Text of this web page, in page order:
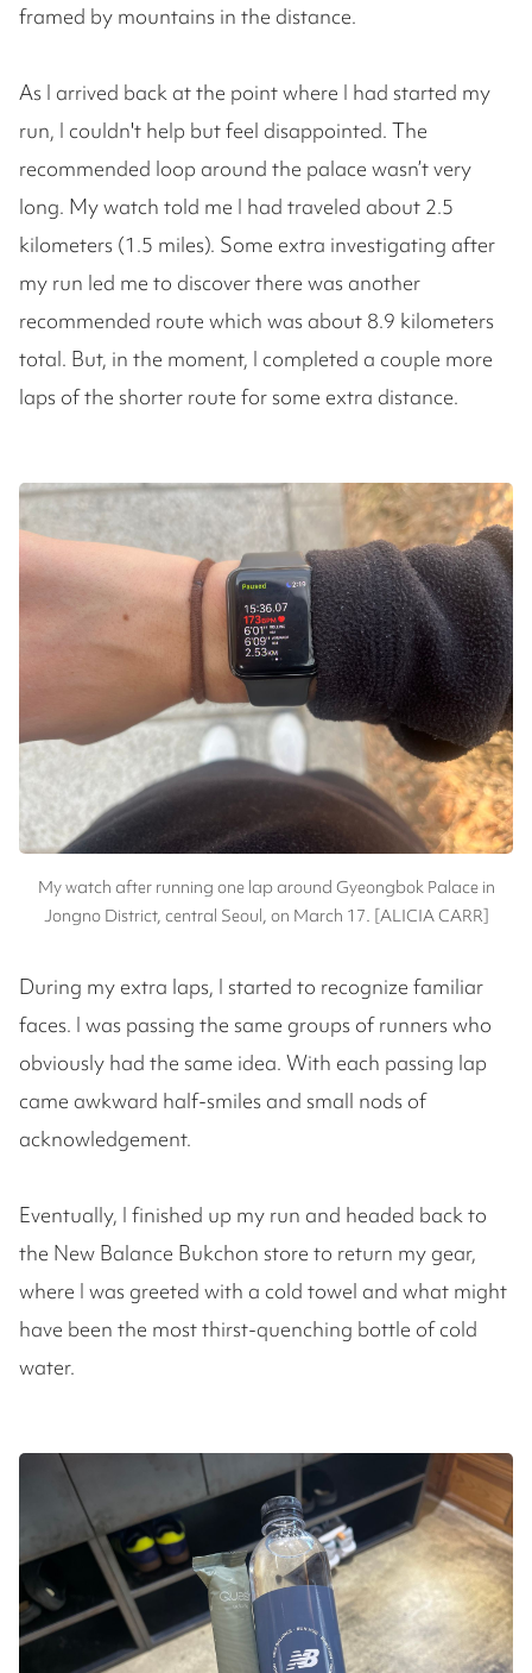
framed by mountains in the distance.
As I arrived back at the point where I had started my
run, I couldn't help but feel disappointed. The
recommended loop around the palace wasn’t very
long. My watch told me I had traveled about 2.5
kilometers (1.5 miles). Some extra investigating after
my run led me to discover there was another
recommended route which was about 8.9 kilometers
total. But, in the moment, I completed a couple more
laps of the shorter route for some extra distance.
My watch after running one lap around Gyeongbok Palace in
Jongno District, central Seoul, on March 17. [ALICIA CARR]
During my extra laps, I started to recognize familiar
faces. I was passing the same groups of runners who
obviously had the same idea. With each passing lap
came awkward half-smiles and small nods of
acknowledgement.
Eventually, I finished up my run and headed back to
the New Balance Bukchon store to return my gear,
where I was greeted with a cold towel and what might
have been the most thirst-quenching bottle of cold
water.